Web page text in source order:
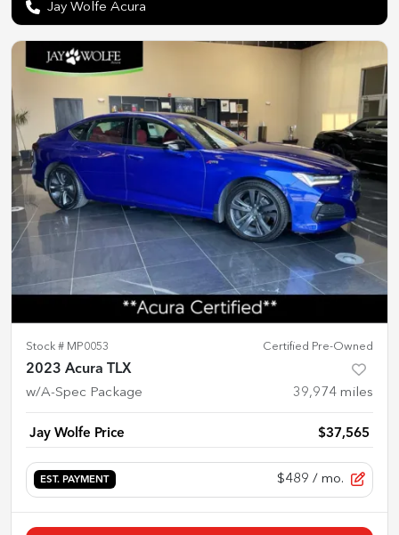
Jay Wolfe Acura
Stock # MP0053 Certified Pre-Owned
2023 Acura TLX
w/A-Spec Package 39,974 miles
Jay Wolfe Price $37,565
EST. PAYMENT $489 / mo.